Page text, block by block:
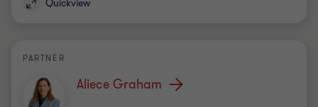
Quickview
PARTNER
Aliece Graham